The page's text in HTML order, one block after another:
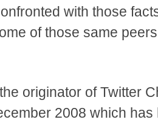
with those
of those same
originator of Twitter
2008 which